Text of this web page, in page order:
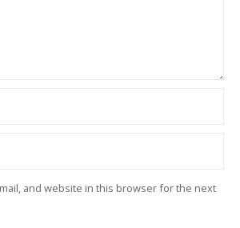
and website in this browser for the next